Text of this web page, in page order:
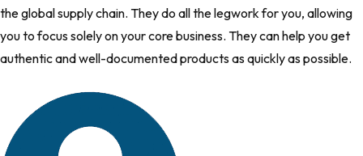
the global supply chain. They do all the legwork for you, allowing
you to focus solely on your core business. They can help you get
authentic and well-documented products as quickly as possible.